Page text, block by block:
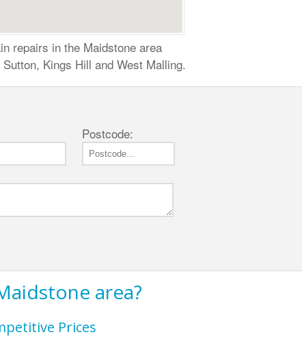
repairs in the Maidstone area
Kings Hill and West Malling.
Postcode:
area?
Prices